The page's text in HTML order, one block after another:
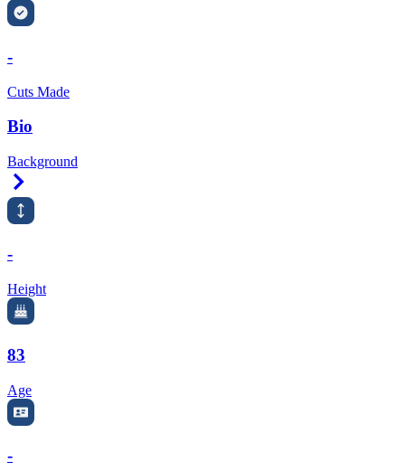
-
Cuts Made
Bio
Background
-
Height
83
Age
-